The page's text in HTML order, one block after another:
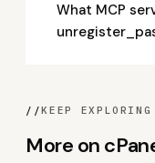
What MCP
//KEEP EXPLORING
More on